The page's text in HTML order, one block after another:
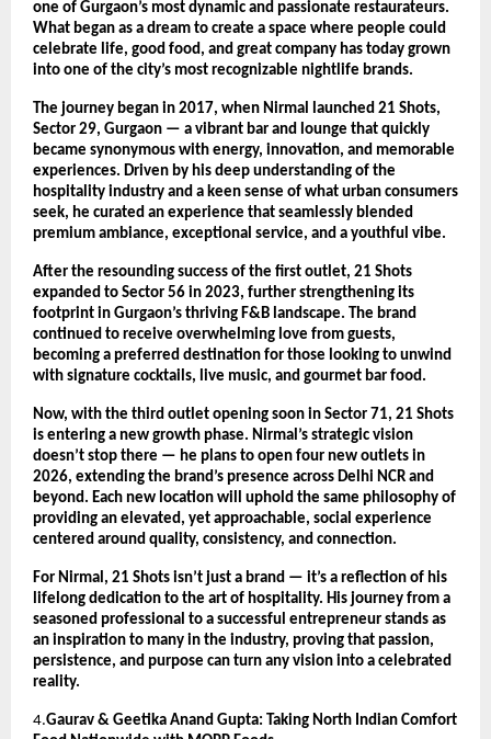
one of Gurgaon’s most dynamic and passionate restaurateurs.
What began as a dream to create a space where people could
celebrate life, good food, and great company has today grown
into one of the city’s most recognizable nightlife brands.
The journey began in 2017, when Nirmal launched 21 Shots,
Sector 29, Gurgaon — a vibrant bar and lounge that quickly
became synonymous with energy, innovation, and memorable
experiences. Driven by his deep understanding of the
hospitality industry and a keen sense of what urban consumers
seek, he curated an experience that seamlessly blended
premium ambiance, exceptional service, and a youthful vibe.
After the resounding success of the first outlet, 21 Shots
expanded to Sector 56 in 2023, further strengthening its
footprint in Gurgaon’s thriving F&B landscape. The brand
continued to receive overwhelming love from guests,
becoming a preferred destination for those looking to unwind
with signature cocktails, live music, and gourmet bar food.
Now, with the third outlet opening soon in Sector 71, 21 Shots
is entering a new growth phase. Nirmal’s strategic vision
doesn’t stop there — he plans to open four new outlets in
2026, extending the brand’s presence across Delhi NCR and
beyond. Each new location will uphold the same philosophy of
providing an elevated, yet approachable, social experience
centered around quality, consistency, and connection.
For Nirmal, 21 Shots isn’t just a brand — it’s a reflection of his
lifelong dedication to the art of hospitality. His journey from a
seasoned professional to a successful entrepreneur stands as
an inspiration to many in the industry, proving that passion,
persistence, and purpose can turn any vision into a celebrated
reality.
4.Gaurav & Geetika Anand Gupta: Taking North Indian Comfort